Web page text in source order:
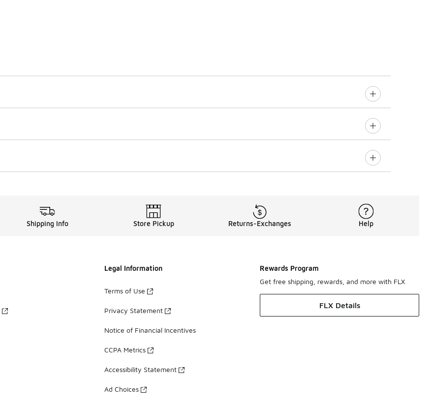
Shipping Info Store Pickup Returns-Exchanges Help
Legal Information
Terms of Use
Privacy Statement
Notice of Financial Incentives
CCPA Metrics
Accessibility Statement
Ad Choices
Rewards Program
Get free shipping, rewards, and more with FLX
FLX Details